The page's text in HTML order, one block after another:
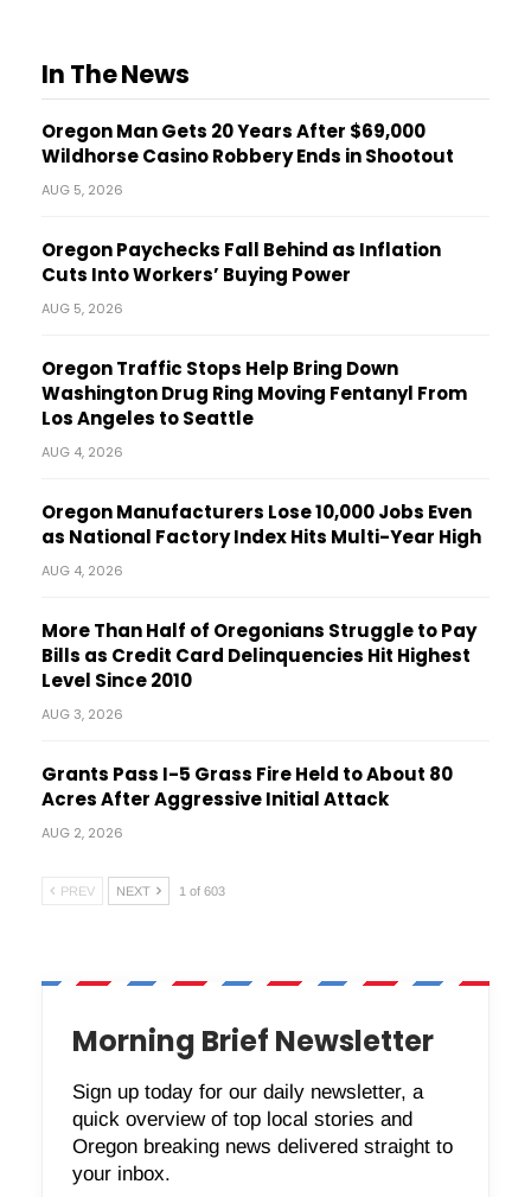
In The News
Oregon Man Gets 20 Years After $69,000
Wildhorse Casino Robbery Ends in Shootout
AUG 5, 2026
Oregon Paychecks Fall Behind as Inflation
Cuts Into Workers’ Buying Power
AUG 5, 2026
Oregon Traffic Stops Help Bring Down
Washington Drug Ring Moving Fentanyl From
Los Angeles to Seattle
AUG 4, 2026
Oregon Manufacturers Lose 10,000 Jobs Even
as National Factory Index Hits Multi-Year High
AUG 4, 2026
More Than Half of Oregonians Struggle to Pay
Bills as Credit Card Delinquencies Hit Highest
Level Since 2010
AUG 3, 2026
Grants Pass I-5 Grass Fire Held to About 80
Acres After Aggressive Initial Attack
AUG 2, 2026
PREV NEXT 1 of 603
Morning Brief Newsletter
Sign up today for our daily newsletter, a
quick overview of top local stories and
Oregon breaking news delivered straight to
your inbox.